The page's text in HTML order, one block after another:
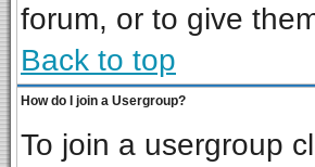
forum, or to give
Back to top
How do I join a Usergroup?
To join a usergroup